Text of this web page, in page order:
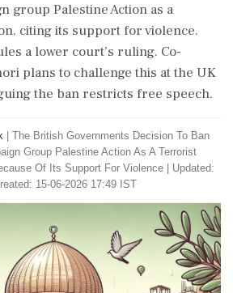
group Palestine Action as a
citing its support for violence.
a lower court’s ruling. Co-
plans to challenge this at the UK
the ban restricts free speech.
The British Governments Decision To Ban
Group Palestine Action As A Terrorist
Of Its Support For Violence
Updated:
15-06-2026 17:49 IST